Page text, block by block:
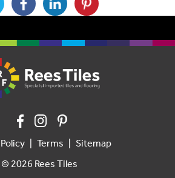
Terms Sitemap
© 2026 Rees Tiles